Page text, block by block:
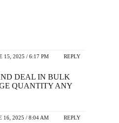
15, 2025 / 6:17 PM REPLY
DEAL IN BULK
QUANTITY ANY
16, 2025 / 8:04 AM REPLY